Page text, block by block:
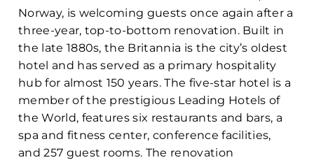
Norway, is welcoming guests once again after a
three-year, top-to-bottom renovation. Built in
the late 1880s, the Britannia is the city’s oldest
hotel and has served as a primary hospitality
hub for almost 150 years. The five-star hotel is a
member of the prestigious Leading Hotels of
the World, features six restaurants and bars, a
spa and fitness center, conference facilities,
and 257 guest rooms. The renovation